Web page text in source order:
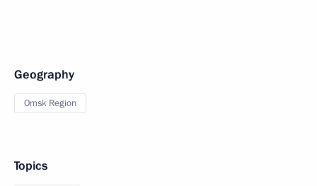
Geography
Omsk Region
Topics